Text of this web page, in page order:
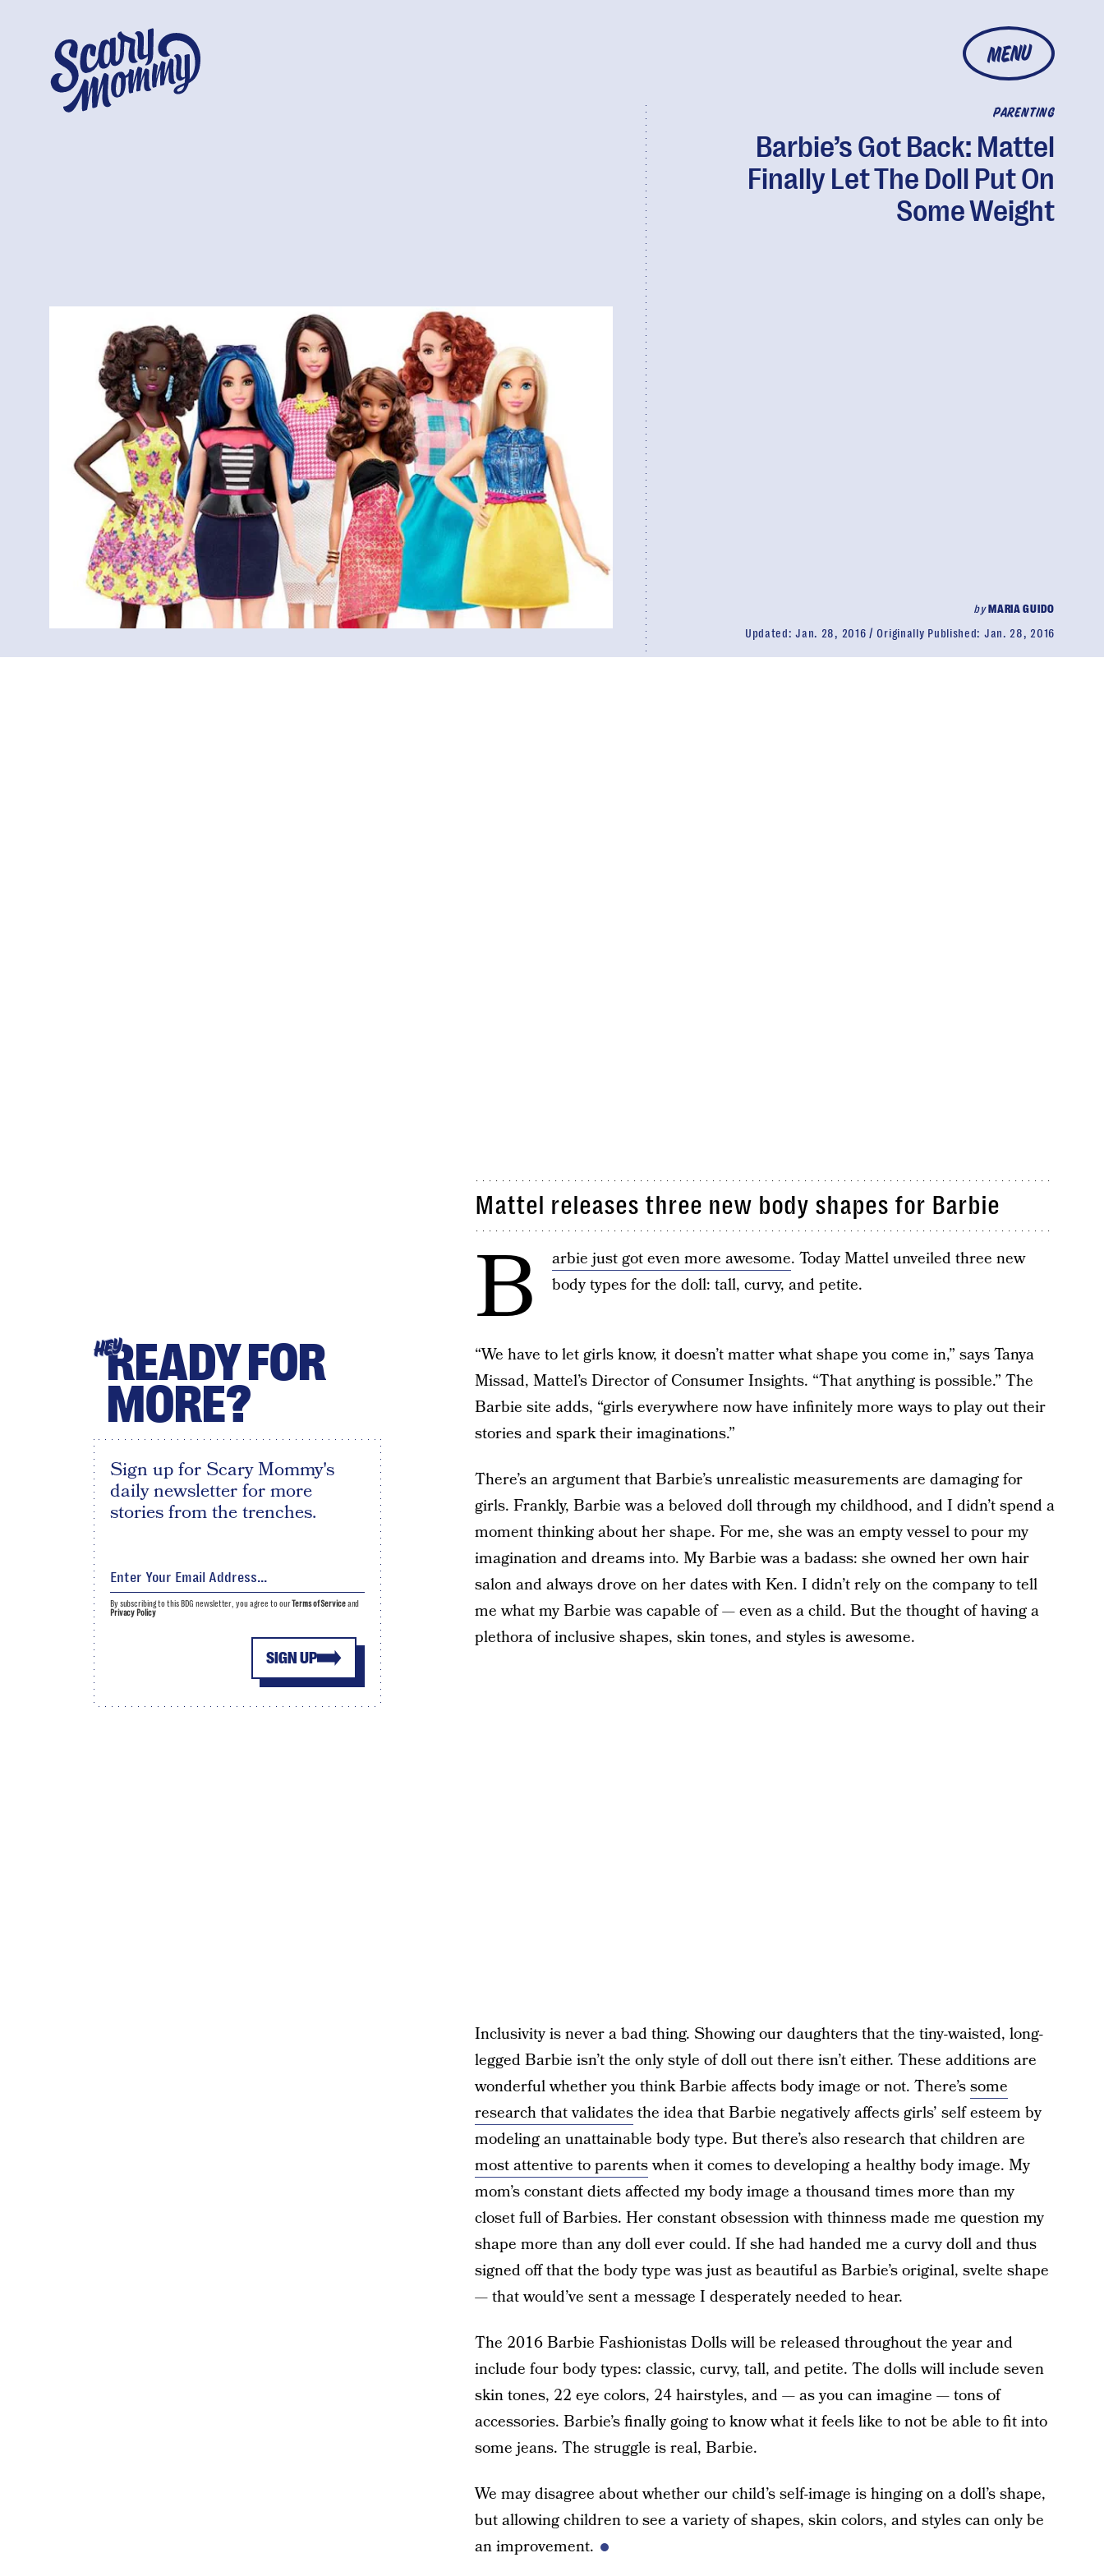
MENU
PARENTING
Barbie’s Got Back: Mattel
Finally Let The Doll Put On
Some Weight
byMARIA GUIDO
Updated:Jan. 28, 2016 Originally Published: Jan. 28, 2016
Mattel releases three new body shapes for Barbie
B arbie just got even more awesome. Today Mattel unveiled three new
body types for the doll: tall, curvy, and petite.
“We have to let girls know, it doesn’t matter what shape you come in,” says Tanya
Missad, Mattel’s Director of Consumer Insights. “That anything is possible.” The
Barbie site adds, “girls everywhere now have infinitely more ways to play out their
stories and spark their imaginations.”
There’s an argument that Barbie’s unrealistic measurements are damaging for
girls. Frankly, Barbie was a beloved doll through my childhood, and I didn’t spend a
moment thinking about her shape. For me, she was an empty vessel to pour my
imagination and dreams into. My Barbie was a badass: she owned her own hair
salon and always drove on her dates with Ken. I didn’t rely on the company to tell
me what my Barbie was capable of — even as a child. But the thought of having a
plethora of inclusive shapes, skin tones, and styles is awesome.
Inclusivity is never a bad thing. Showing our daughters that the tiny-waisted, long-
legged Barbie isn’t the only style of doll out there isn’t either. These additions are
wonderful whether you think Barbie affects body image or not. There’ssome
research that validatesthe idea that Barbie negatively affects girls’ self esteem by
modeling an unattainable body type. But there’s also research that children are
most attentive to parentswhen it comes to developing a healthy body image. My
mom’s constant diets affected my body image a thousand times more than my
closet full of Barbies. Her constant obsession with thinness made me question my
shape more than any doll ever could. If she had handed me a curvy doll and thus
signed off that the body type was just as beautiful as Barbie’s original, svelte shape
— that would’ve sent a message I desperately needed to hear.
The 2016 Barbie Fashionistas Dolls will be released throughout the year and
include four body types: classic, curvy, tall, and petite. The dolls will include seven
skin tones, 22 eye colors, 24 hairstyles, and — as you can imagine — tons of
accessories. Barbie’s finally going to know what it feels like to not be able to fit into
some jeans. The struggle is real, Barbie.
We may disagree about whether our child’s self-image is hinging on a doll’s shape,
but allowing children to see a variety of shapes, skin colors, and styles can only be
an improvement.
HEYREADY FOR
MORE?
Sign up for Scary Mommy's
daily newsletter for more
stories from the trenches.
SIGN UP
By subscribing to this BDG newsletter, you agree to ourTerms of Serviceand
Privacy Policy